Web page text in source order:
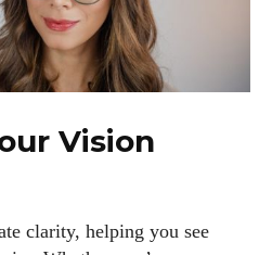
Vision
clarity, helping you see